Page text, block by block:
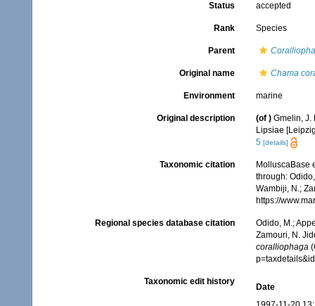
Status accepted
Rank Species
Parent
Original name Chama
Environment marine
Original description (of ) Gmelin, J.
Lipsiae
5 [details]
Taxonomic citation
MolluscaBase
through:
Wambiji, N.;
https://
Regional species database citation
Odido, M.;
Zamouri, N.
coralliophaga
Taxonomic edit history
Date